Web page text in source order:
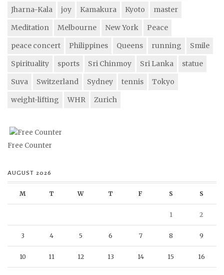
Jharna-Kala
joy Kamakura Kyoto
master
Meditation
Melbourne New York
Peace
peace concert
Philippines Queens running
Smile
Spirituality
sports Sri Chinmoy Sri Lanka
statue
Suva
Switzerland Sydney tennis
Tokyo
weight-lifting
WHR Zurich
Free Counter
AUGUST 2026
M T W T F S S
1 2
3 4 5 6 7 8 9
10 11 12 13 14 15 16